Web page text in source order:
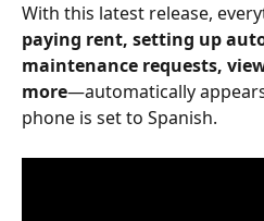
With this latest release,
paying rent, setting up
maintenance requests,
more—automatically
phone is set to Spanish.